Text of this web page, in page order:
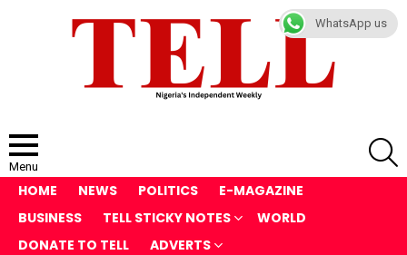
Menu
HOME NEWS POLITICS
E-MAGAZINE
BUSINESS
TELL STICKY NOTES
WORLD
DONATE TO TELL
ADVERTS
WhatsApp us